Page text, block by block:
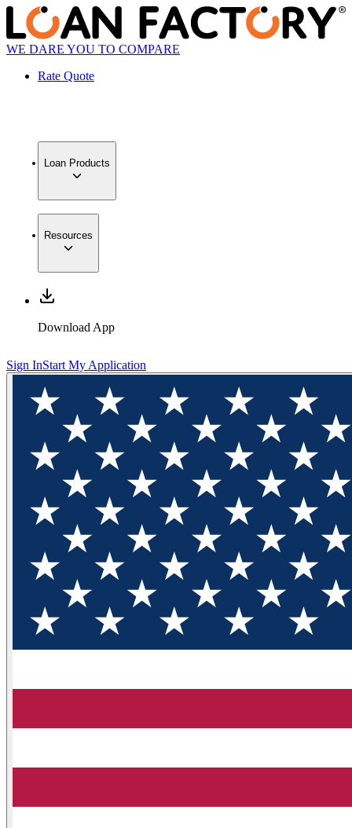
WE DARE YOU TO COMPARE
Rate Quote
Loan Products
Resources
Download App
Sign InStart My Application